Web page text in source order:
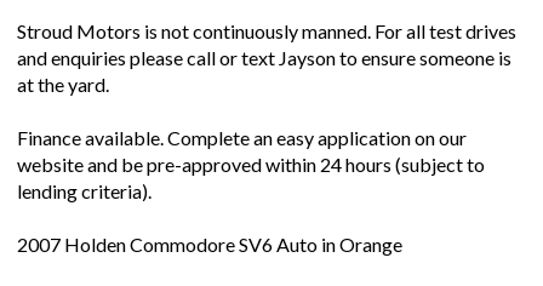
Stroud Motors is not continuously manned. For all test drives
and enquiries please call or text Jayson to ensure someone is
at the yard.
Finance available. Complete an easy application on our
website and be pre-approved within 24 hours (subject to
lending criteria).
2007 Holden Commodore SV6 Auto in Orange